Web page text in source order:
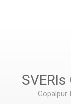
SVERIs